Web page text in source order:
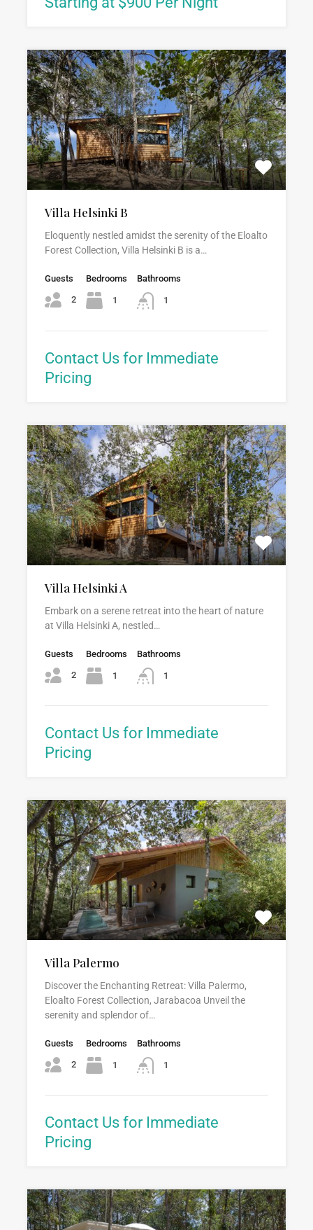
Villa Helsinki B
Eloquently nestled amidst the serenity of the Eloalto
Forest Collection, Villa Helsinki B is a…
Guests
2
Bedrooms
1
Bathrooms
1
Contact Us for Immediate
Pricing
Villa Helsinki A
Embark on a serene retreat into the heart of nature
at Villa Helsinki A, nestled…
Guests
2
Bedrooms
1
Bathrooms
1
Contact Us for Immediate
Pricing
Villa Palermo
Discover the Enchanting Retreat: Villa Palermo,
Eloalto Forest Collection, Jarabacoa Unveil the
serenity and splendor of…
Guests
2
Bedrooms
1
Bathrooms
1
Contact Us for Immediate
Pricing